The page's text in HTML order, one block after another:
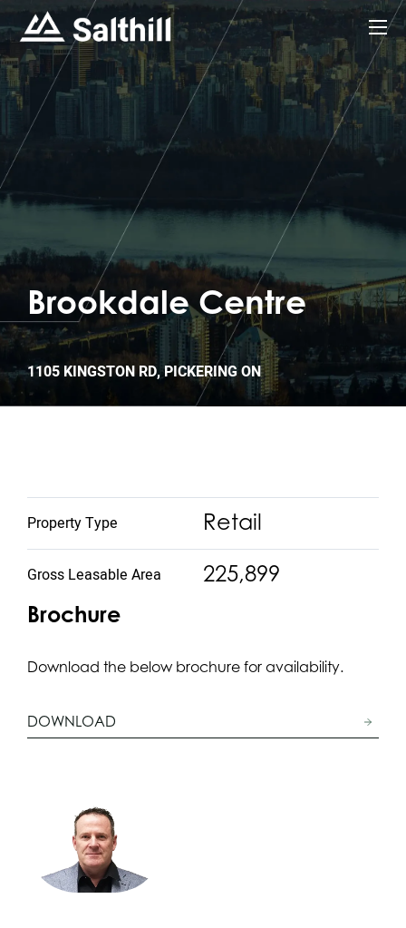
Brookdale Centre
1105 KINGSTON RD, PICKERING ON
Retail
Property Type
225,899
Gross Leasable Area
Brochure
Download the below brochure for availability.
DOWNLOAD